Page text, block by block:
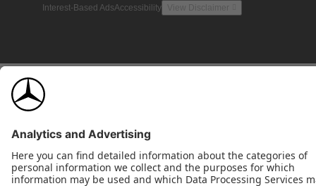
Interest-Based AdsAccessibility View Disclaimer